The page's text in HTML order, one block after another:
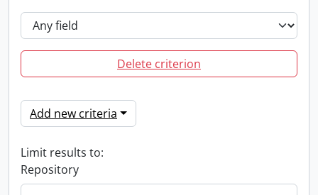
Delete criterion
Add new criteria
Limit results to:
Repository